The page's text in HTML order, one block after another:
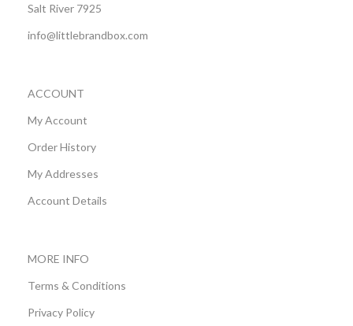
Salt River 7925
info@littlebrandbox.com
ACCOUNT
My Account
Order History
My Addresses
Account Details
MORE INFO
Terms & Conditions
Privacy Policy